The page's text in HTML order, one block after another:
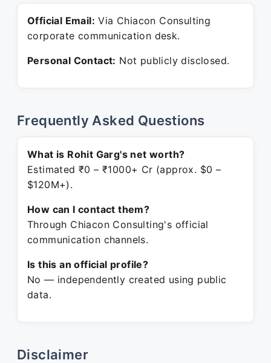
Official Email: Via Chiacon Consulting
corporate communication desk.
Personal Contact: Not publicly disclosed.
Frequently Asked Questions
What is Rohit Garg's net worth?
Estimated ₹0 – ₹1000+ Cr (approx. $0 –
$120M+).
How can I contact them?
Through Chiacon Consulting's official
communication channels.
Is this an official profile?
No — independently created using public
data.
Disclaimer